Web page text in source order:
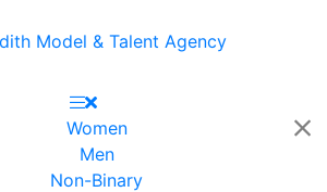
Women
Men
Non-Binary